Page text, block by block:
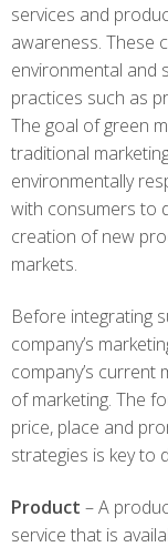
services and
awareness. These
environmental and
practices such as
The goal of green
traditional
environmentally
with consumers to
creation of new
markets.
Before integrating
company’s
company’s current
of marketing. The
price, place and
strategies is key to
Product – A
service that is